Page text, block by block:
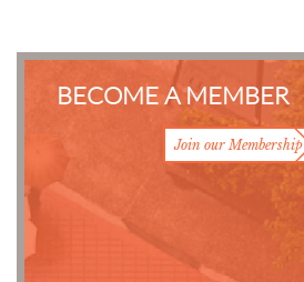
BECOME A MEMBER
Join our Membership